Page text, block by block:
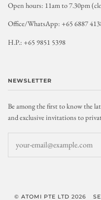
Open hours: 11am to 7.30pm
Office/WhatsApp: +65 6887
H.P.: +65 9851 5398
NEWSLETTER
Be among the first to know the
and exclusive invitations to
© ATOMI PTE LTD 2026